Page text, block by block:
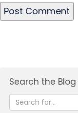
Search the Blog